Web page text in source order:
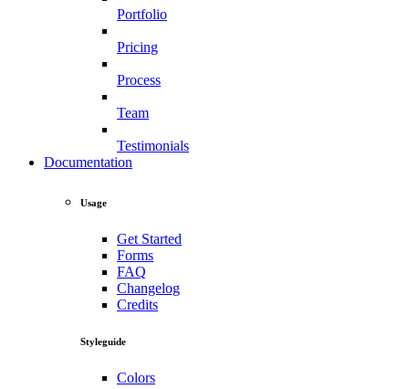
Portfolio
Pricing
Process
Team
Testimonials
Documentation
Usage
Get Started
Forms
FAQ
Changelog
Credits
Styleguide
Colors